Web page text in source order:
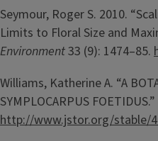
Seymour, Roger S. 2010.
Limits to Floral Size and
Environment33 (9): 1474–85.
Williams, Katherine A. “A
SYMPLOCARPUS FOETIDUS.”
http://www.jstor.org/stable/